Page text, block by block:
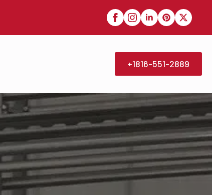
+1816-551-2889